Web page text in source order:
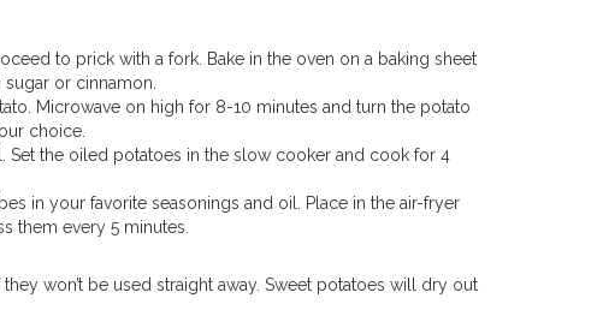
to prick with a fork. Bake in the oven on a baking sheet
or cinnamon.
Microwave on high for 8-10 minutes and turn the potato
choice.
Set the oiled potatoes in the slow cooker and cook for 4
in your favorite seasonings and oil. Place in the air-fryer
them every 5 minutes.
won’t be used straight away. Sweet potatoes will dry out